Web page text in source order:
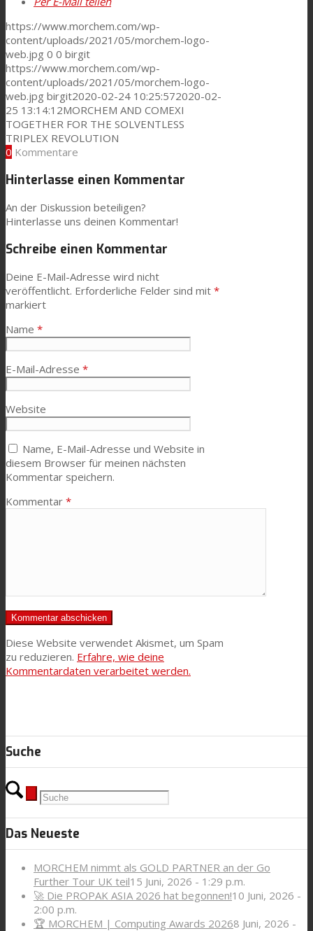
https://www.morchem.com/wp-
content/uploads/2021/05/morchem-logo-
web.jpg 0 0 birgit
https://www.morchem.com/wp-
content/uploads/2021/05/morchem-logo-
web.jpg birgit2020-02-24 10:25:572020-02-
25 13:14:12MORCHEM AND COMEXI
TOGETHER FOR THE SOLVENTLESS
TRIPLEX REVOLUTION
0 Kommentare
Hinterlasse einen Kommentar
An der Diskussion beteiligen?
Hinterlasse uns deinen Kommentar!
Schreibe einen Kommentar
Deine E-Mail-Adresse wird nicht
veröffentlicht. Erforderliche Felder sind mit *
markiert
Name *
E-Mail-Adresse *
Website
Name, E-Mail-Adresse und Website in
diesem Browser für meinen nächsten
Kommentar speichern.
Kommentar *
Diese Website verwendet Akismet, um Spam
zu reduzieren. Erfahre, wie deine
Kommentardaten verarbeitet werden.
Suche
Das Neueste
MORCHEM nimmt als GOLD PARTNER an der Go
Further Tour UK teil15 Juni, 2026 - 1:29 p.m.
🚀 Die PROPAK ASIA 2026 hat begonnen!10 Juni, 2026 -
2:00 p.m.
🏆 MORCHEM | Computing Awards 20268 Juni, 2026 -